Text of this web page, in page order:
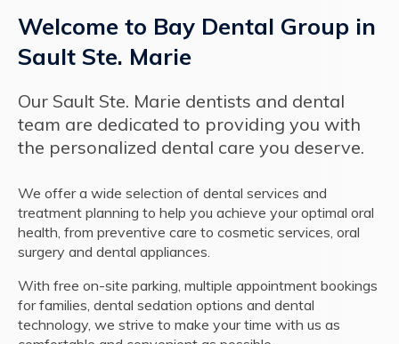
Welcome to Bay Dental Group in
Sault Ste. Marie
Our Sault Ste. Marie dentists and dental
team are dedicated to providing you with
the personalized dental care you deserve.
We offer a wide selection of dental services and
treatment planning to help you achieve your optimal oral
health, from preventive care to cosmetic services, oral
surgery and dental appliances.
With free on-site parking, multiple appointment bookings
for families, dental sedation options and dental
technology, we strive to make your time with us as